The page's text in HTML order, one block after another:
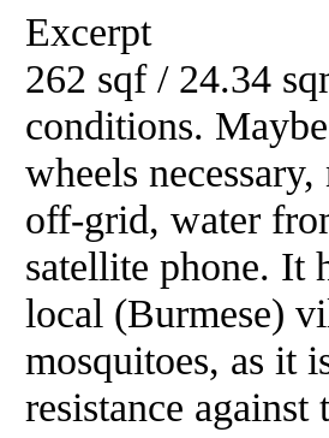
Excerpt
262 sqf / 24.34
conditions.
wheels
off-grid, water
satellite phone. It
local (Burmese)
mosquitoes, as it
resistance